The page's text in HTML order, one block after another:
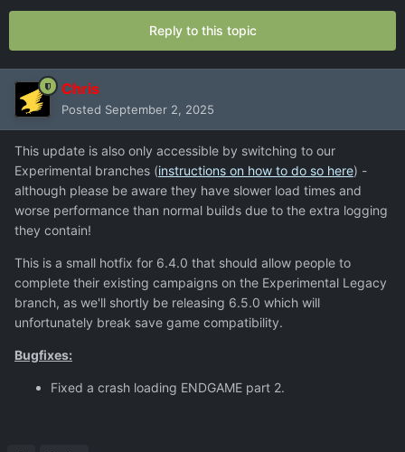
Reply to this topic
Chris
Posted September 2, 2025
This update is also only accessible by switching to our
Experimental branches (instructions on how to do so here) -
although please be aware they have slower load times and
worse performance than normal builds due to the extra logging
they contain!
This is a small hotfix for 6.4.0 that should allow people to
complete their existing campaigns on the Experimental Legacy
branch, as we'll shortly be releasing 6.5.0 which will
unfortunately break save game compatibility.
Bugfixes:
Fixed a crash loading ENDGAME part 2.